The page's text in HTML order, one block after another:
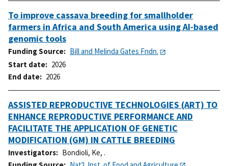
To improve cassava breeding for smallholder
farmers in Africa and South America using AI-based
genomic tools
Funding Source
Bill and Melinda Gates Fndn.
Start date
2026
End date
2026
ASSISTED REPRODUCTIVE TECHNOLOGIES (ART) TO
ENHANCE REPRODUCTIVE PERFORMANCE AND
FACILITATE THE APPLICATION OF GENETIC
MODIFICATION (GM) IN CATTLE BREEDING
Investigators
Bondioli, Ke, .